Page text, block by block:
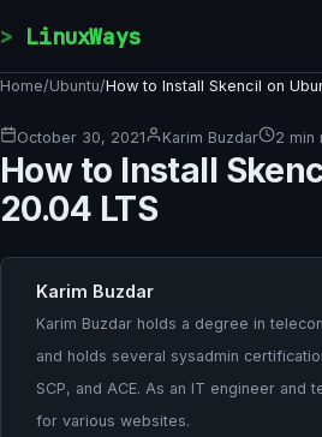
LinuxWays
Home/Ubuntu/How to Install Skencil on
October 30, 2021 Karim Buzdar 2 min
How to Install
20.04 LTS
Karim Buzdar
Karim Buzdar holds a degree in
and holds several sysadmin
SCP, and ACE. As an IT engineer and
for various websites.